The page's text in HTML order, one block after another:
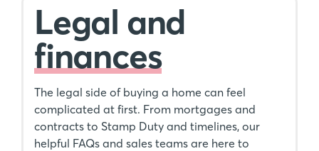
Legal and
finances
The legal side of buying a home can feel
complicated at first. From mortgages and
contracts to Stamp Duty and timelines, our
helpful FAQs and sales teams are here to